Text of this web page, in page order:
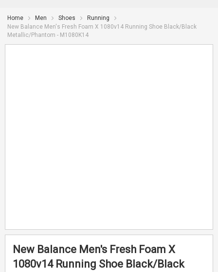
TO
CONTENT
Home Men Shoes
Running
New Balance Men's Fresh Foam X 1080v14 Running Shoe Black/Black
Metallic/Phantom - M1080K14
New Balance Men's Fresh Foam X
1080v14 Running Shoe Black/Black